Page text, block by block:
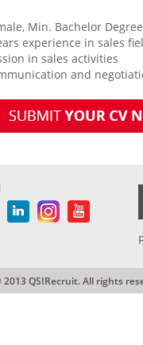
Min. Bachelor
experience in sales
in sales activities
and
QSIRecruit. All rights